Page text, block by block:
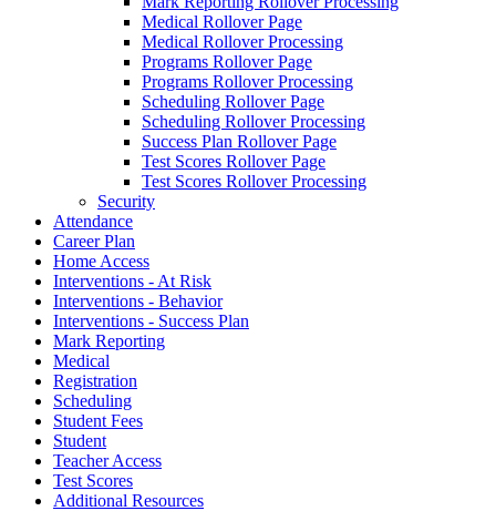
Medical Rollover Page
Medical Rollover Processing
Programs Rollover Page
Programs Rollover Processing
Scheduling Rollover Page
Scheduling Rollover Processing
Success Plan Rollover Page
Test Scores Rollover Page
Test Scores Rollover Processing
Security
Attendance
Career Plan
Home Access
Interventions - At Risk
Interventions - Behavior
Interventions - Success Plan
Mark Reporting
Medical
Registration
Scheduling
Student Fees
Student
Teacher Access
Test Scores
Additional Resources